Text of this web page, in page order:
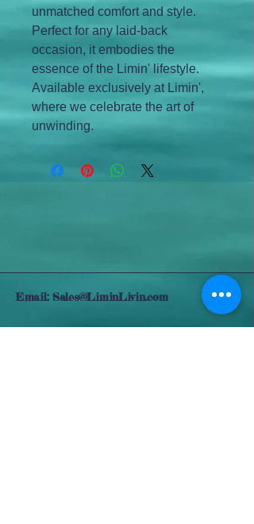
unmatched comfort and style.
Perfect for any laid-back
occasion, it embodies the
essence of the Limin' lifestyle.
Available exclusively at Limin',
where we celebrate the art of
unwinding.
Email:Sales@LiminLivin.com